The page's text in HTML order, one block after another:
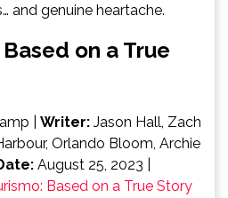
and genuine heartache.
on a True
Writer: Jason Hall, Zach
Orlando Bloom, Archie
August 25, 2023 |
Based on a True Story